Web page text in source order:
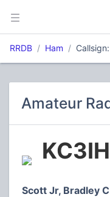
RRDB Ham
Amateur
Scott Jr, Bradley C